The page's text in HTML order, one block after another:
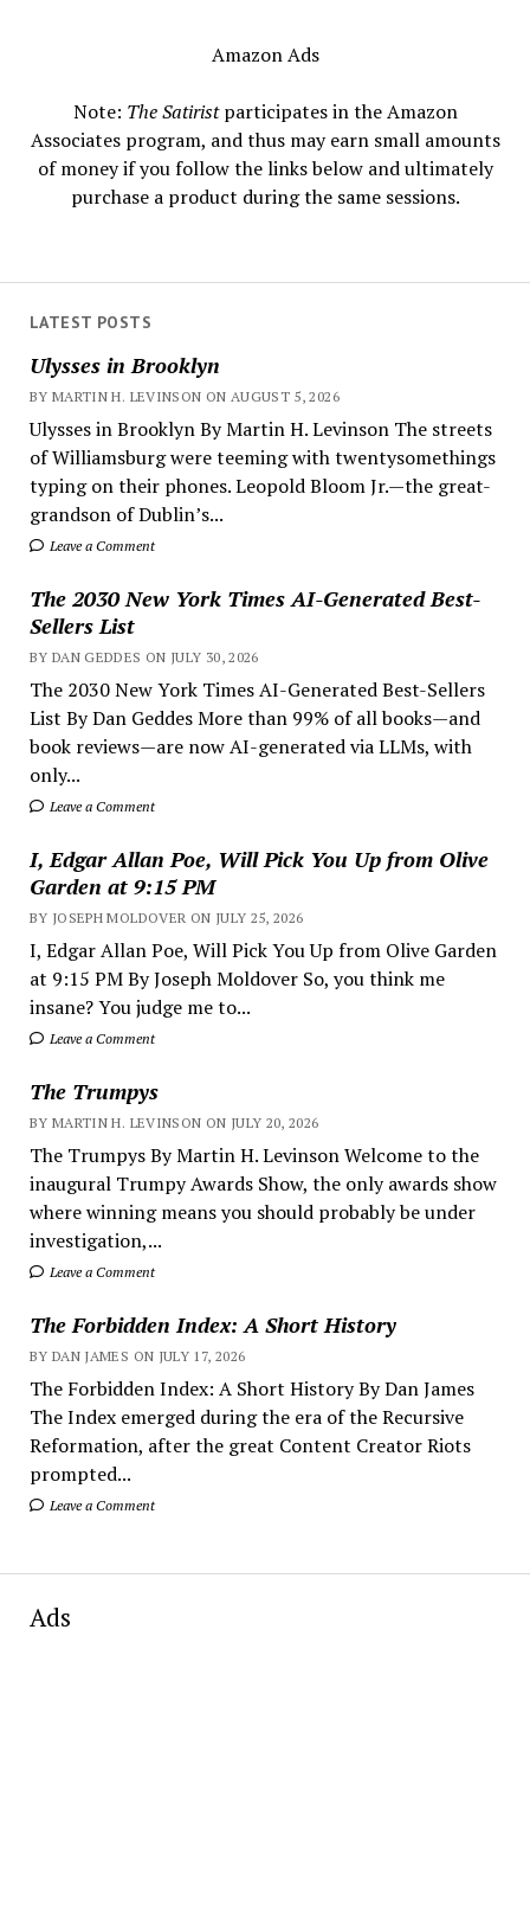
LATEST POSTS
Ulysses in Brooklyn
BY MARTIN H. LEVINSON ON AUGUST 5, 2026
Ulysses in Brooklyn By Martin H. Levinson The streets
of Williamsburg were teeming with twentysomethings
typing on their phones. Leopold Bloom Jr.—the great-
grandson of Dublin’s...
Leave a Comment
The 2030 New York Times AI-Generated Best-
Sellers List
BY DAN GEDDES ON JULY 30, 2026
The 2030 New York Times AI-Generated Best-Sellers
List By Dan Geddes More than 99% of all books—and
book reviews—are now AI-generated via LLMs, with
only...
Leave a Comment
I, Edgar Allan Poe, Will Pick You Up from Olive
Garden at 9:15 PM
BY JOSEPH MOLDOVER ON JULY 25, 2026
I, Edgar Allan Poe, Will Pick You Up from Olive Garden
at 9:15 PM By Joseph Moldover So, you think me
insane? You judge me to...
Leave a Comment
The Trumpys
BY MARTIN H. LEVINSON ON JULY 20, 2026
The Trumpys By Martin H. Levinson Welcome to the
inaugural Trumpy Awards Show, the only awards show
where winning means you should probably be under
investigation,...
Leave a Comment
The Forbidden Index: A Short History
BY DAN JAMES ON JULY 17, 2026
The Forbidden Index: A Short History By Dan James
The Index emerged during the era of the Recursive
Reformation, after the great Content Creator Riots
prompted...
Leave a Comment
Amazon Ads
Note: The Satiristparticipates in the Amazon
Associates program, and thus may earn small amounts
of money if you follow the links below and ultimately
purchase a product during the same sessions.
Ads